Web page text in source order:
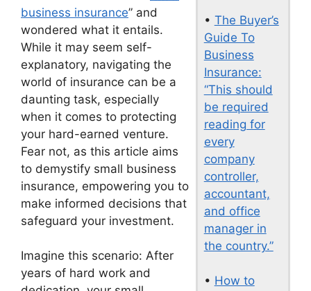
• The Buyer’s
Guide To
Business
Insurance:
“This should
be required
reading for
every
company
controller,
accountant,
and office
manager in
the country.”
• How to
business insurance” and
wondered what it entails.
While it may seem self-
explanatory, navigating the
world of insurance can be a
daunting task, especially
when it comes to protecting
your hard-earned venture.
Fear not, as this article aims
to demystify small business
insurance, empowering you to
make informed decisions that
safeguard your investment.
Imagine this scenario: After
years of hard work and